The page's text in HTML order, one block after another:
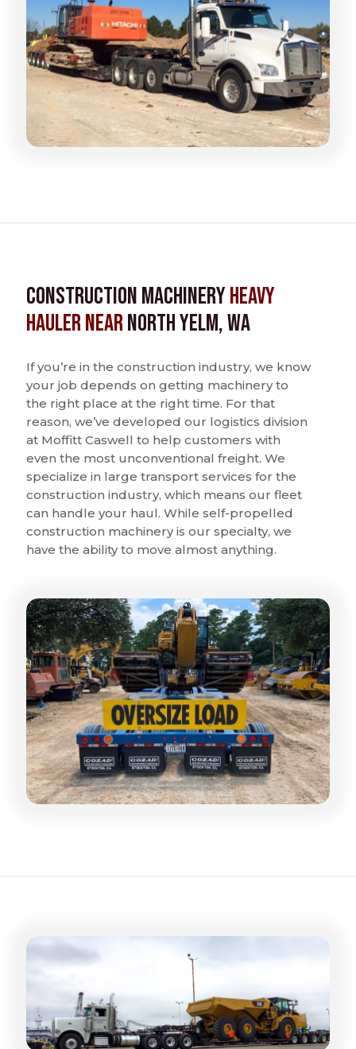
Construction MachineryHeavy
Hauler nearNorth Yelm, WA
If you’re in the construction industry, we know
your job depends on getting machinery to
the right place at the right time. For that
reason, we’ve developed our logistics division
at Moffitt Caswell to help customers with
even the most unconventional freight. We
specialize in large transport services for the
construction industry, which means our fleet
can handle your haul. While self-propelled
construction machinery is our specialty, we
have the ability to move almost anything.